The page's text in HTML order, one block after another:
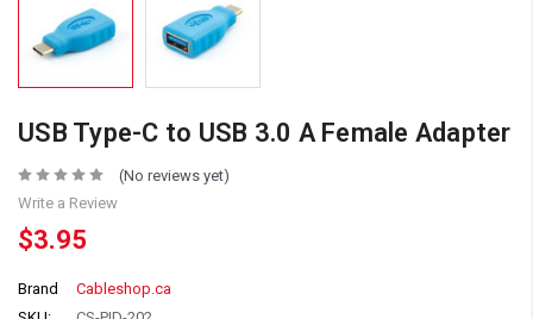
USB Type-C to USB 3.0 A Female Adapter
(No reviews yet)
Write a Review
$3.95
Brand
Cableshop.ca